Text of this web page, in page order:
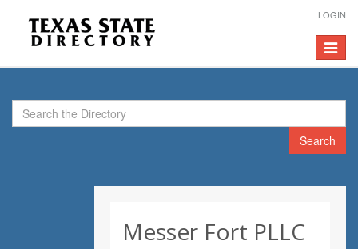
LOGIN
Toggle
Search
Messer Fort PLLC